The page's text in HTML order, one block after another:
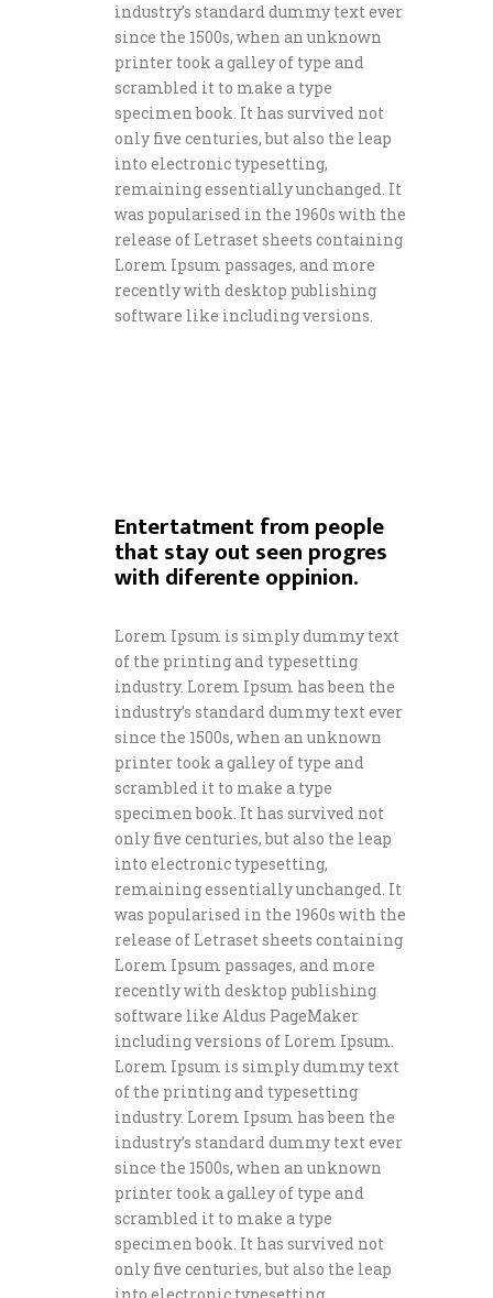
industry’s standard dummy text ever
since the 1500s, when an unknown
printer took a galley of type and
scrambled it to make a type
specimen book. It has survived not
only five centuries, but also the leap
into electronic typesetting,
remaining essentially unchanged. It
was popularised in the 1960s with the
release of Letraset sheets containing
Lorem Ipsum passages, and more
recently with desktop publishing
software like including versions.
Entertatment from people
that stay out seen progres
with diferente oppinion.
Lorem Ipsum is simply dummy text
of the printing and typesetting
industry. Lorem Ipsum has been the
industry’s standard dummy text ever
since the 1500s, when an unknown
printer took a galley of type and
scrambled it to make a type
specimen book. It has survived not
only five centuries, but also the leap
into electronic typesetting,
remaining essentially unchanged. It
was popularised in the 1960s with the
release of Letraset sheets containing
Lorem Ipsum passages, and more
recently with desktop publishing
software like Aldus PageMaker
including versions of Lorem Ipsum.
Lorem Ipsum is simply dummy text
of the printing and typesetting
industry. Lorem Ipsum has been the
industry’s standard dummy text ever
since the 1500s, when an unknown
printer took a galley of type and
scrambled it to make a type
specimen book. It has survived not
only five centuries, but also the leap